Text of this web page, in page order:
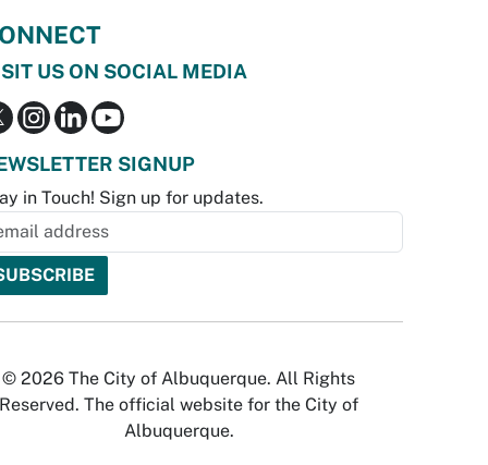
US ON SOCIAL MEDIA
SIGNUP
in Touch! Sign up for updates.
© 2026 The City of Albuquerque. All Rights
Reserved. The official website for the City of
Albuquerque.